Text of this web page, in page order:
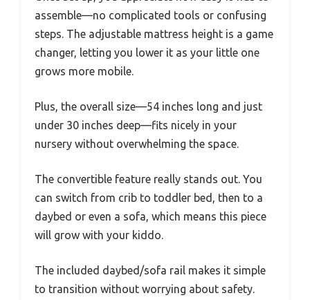
assemble—no complicated tools or confusing
steps. The adjustable mattress height is a game
changer, letting you lower it as your little one
grows more mobile.
Plus, the overall size—54 inches long and just
under 30 inches deep—fits nicely in your
nursery without overwhelming the space.
The convertible feature really stands out. You
can switch from crib to toddler bed, then to a
daybed or even a sofa, which means this piece
will grow with your kiddo.
The included daybed/sofa rail makes it simple
to transition without worrying about safety.